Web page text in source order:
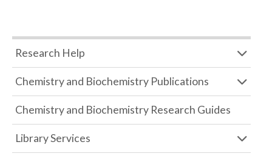
Research Help
Chemistry and Biochemistry Publications
Chemistry and Biochemistry Research Guides
Library Services